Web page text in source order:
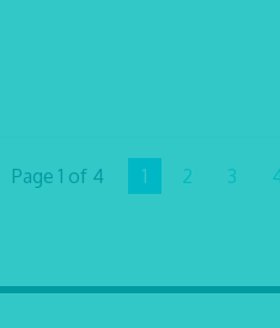
Page 1 of 4 1 2 3